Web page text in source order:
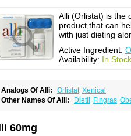
Alli (Orlistat) is the
product,that can
with just dieting
Active Ingredient:
Availability: In
Analogs Of Alli: Orlistat Xenical
Other Names Of Alli: Dietil Fingras
60mg